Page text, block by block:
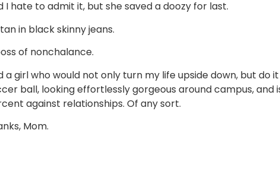
I hate to admit it, but she saved a doozy for last.
in black skinny jeans.
of nonchalance.
a girl who would not only turn my life upside down, but do
ball, looking effortlessly gorgeous around campus, and
against relationships. Of any sort.
Mom.